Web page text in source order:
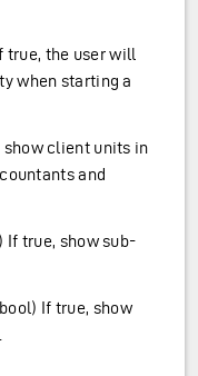
true, the user will
when starting a
show client units in
and
If true, show sub-
If true, show